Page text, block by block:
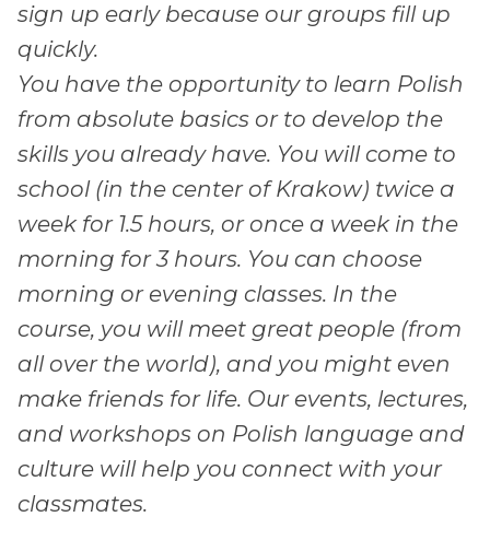
sign up early because our groups fill up
quickly.
You have the opportunity to learn Polish
from absolute basics or to develop the
skills you already have. You will come to
school (in the center of Krakow) twice a
week for 1.5 hours, or once a week in the
morning for 3 hours. You can choose
morning or evening classes. In the
course, you will meet great people (from
all over the world), and you might even
make friends for life. Our events, lectures,
and workshops on Polish language and
culture will help you connect with your
classmates.